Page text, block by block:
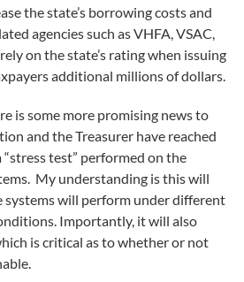
the state’s borrowing costs and
agencies such as VHFA, VSAC,
on the state’s rating when issuing
additional millions of dollars.
is some more promising news to
and the Treasurer have reached
test” performed on the
My understanding is this will
systems will perform under different
Importantly, it will also
is critical as to whether or not